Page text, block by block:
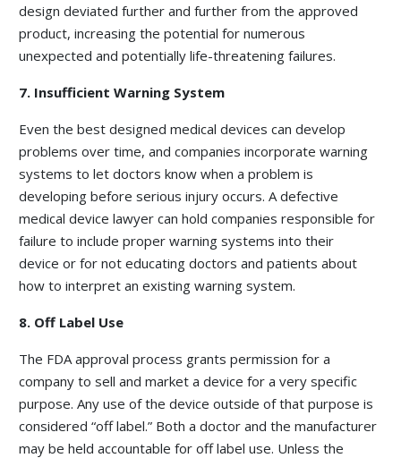
design deviated further and further from the approved
product, increasing the potential for numerous
unexpected and potentially life-threatening failures.
7. Insufficient Warning System
Even the best designed medical devices can develop
problems over time, and companies incorporate warning
systems to let doctors know when a problem is
developing before serious injury occurs. A defective
medical device lawyer can hold companies responsible for
failure to include proper warning systems into their
device or for not educating doctors and patients about
how to interpret an existing warning system.
8. Off Label Use
The FDA approval process grants permission for a
company to sell and market a device for a very specific
purpose. Any use of the device outside of that purpose is
considered “off label.” Both a doctor and the manufacturer
may be held accountable for off label use. Unless the